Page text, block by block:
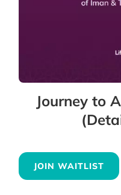
Journey to
JOIN WAITLIST